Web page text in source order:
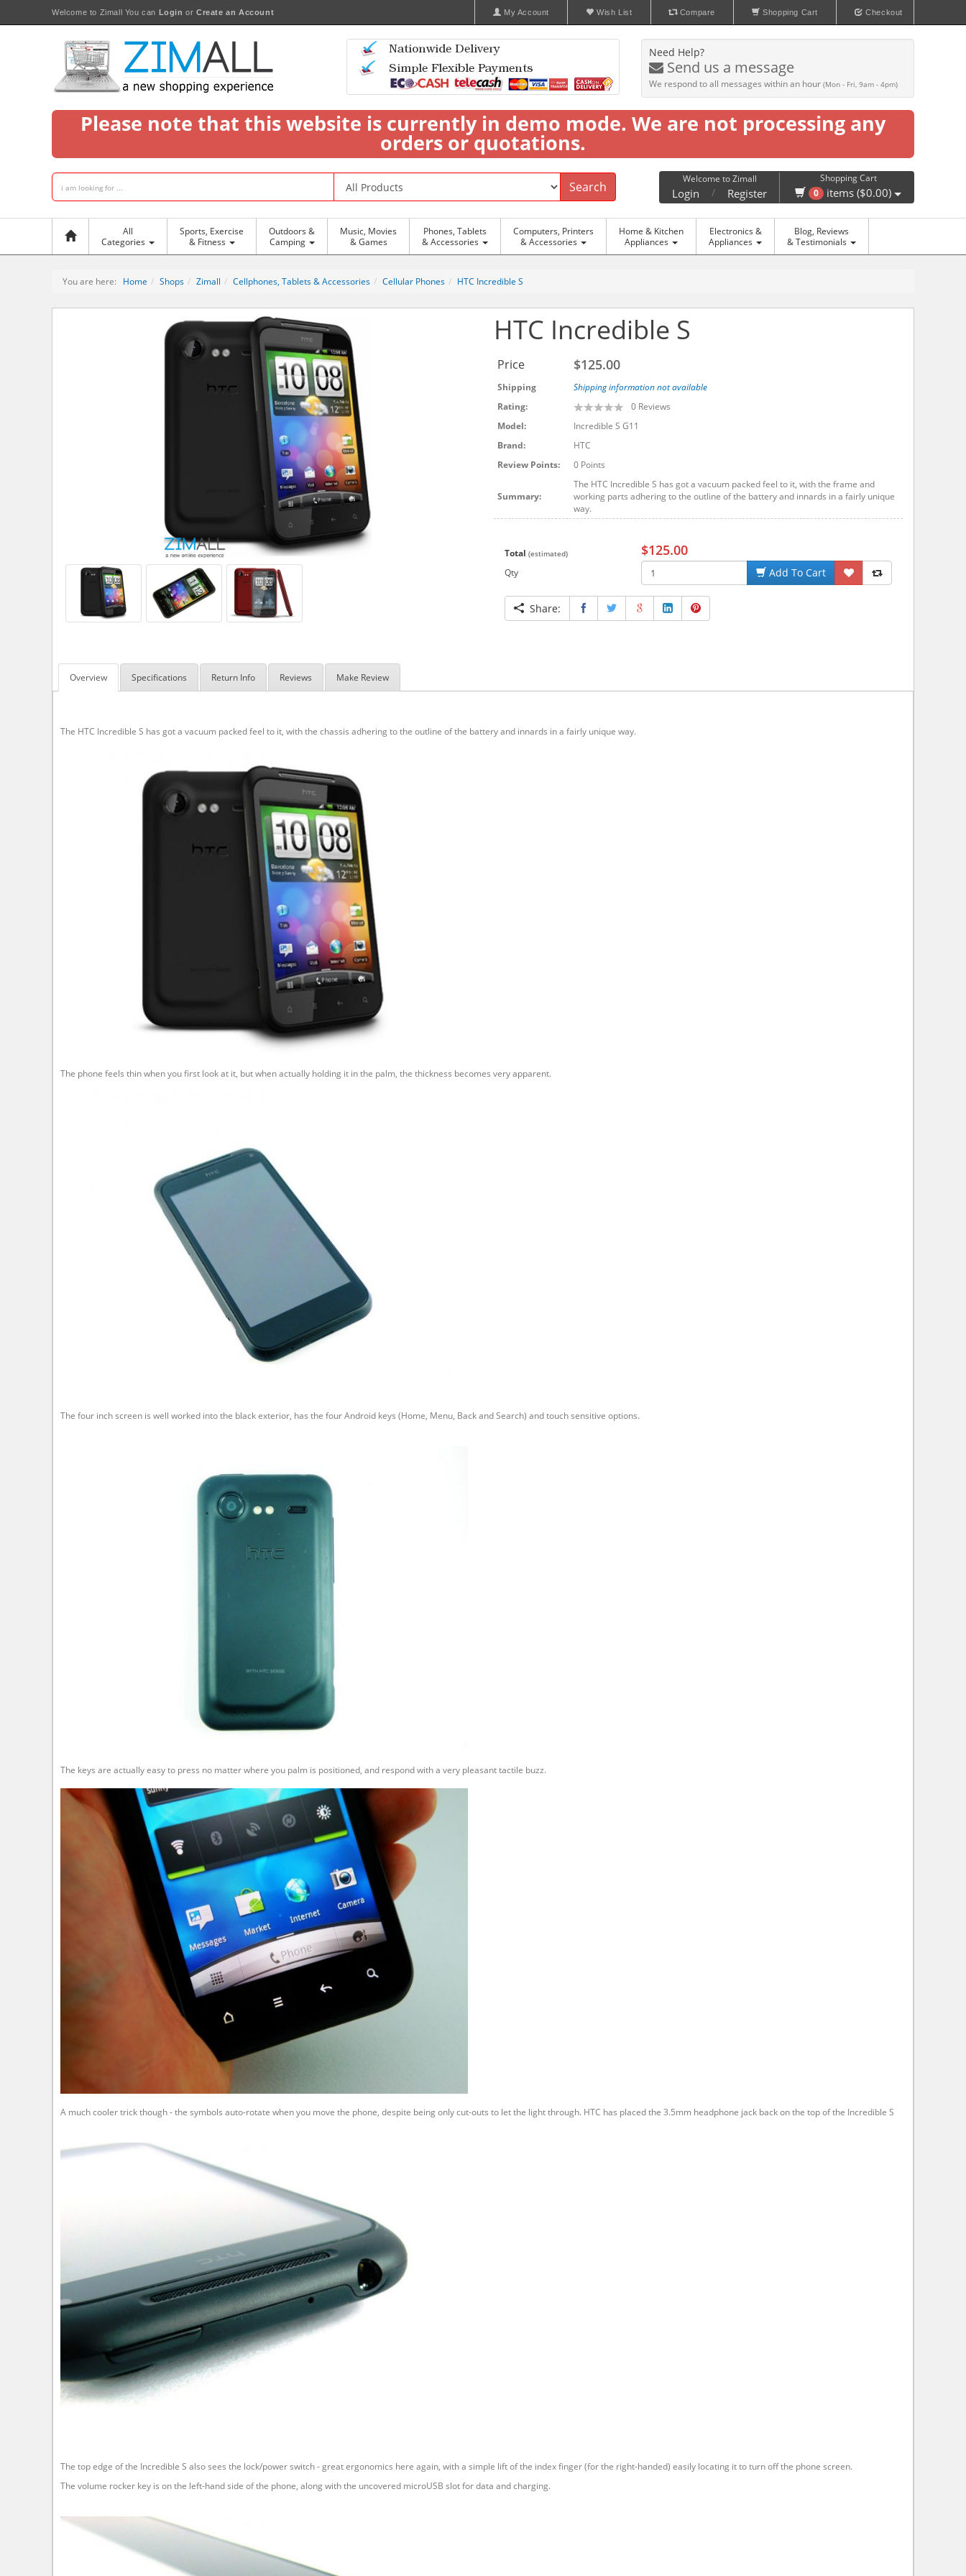
Welcome to Zimall You can Login orCreate an Account My Account Wish List Compare Shopping Cart Checkout
Need Help?
Send us a message
We respond to all messages within an hour (Mon - Fri, 9am - 4pm)
Please note that this website is currently in demo mode. We are not processing any
orders or quotations.
Search
Welcome to Zimall
Login / Register
Shopping Cart
0 items ($0.00)
All
Categories
Sports, Exercise
& Fitness
Outdoors &
Camping
Music, Movies
& Games
Phones, Tablets
& Accessories
Computers, Printers
& Accessories
Home & Kitchen
Appliances
Electronics &
Appliances
Blog, Reviews
& Testimonials
You are here: Home Shops Zimall Cellphones, Tablets & Accessories Cellular Phones HTC Incredible S
HTC Incredible S
Price $125.00
Shipping
Shipping information not available
Rating:
0 Reviews
Model:
Incredible S G11
Brand:
HTC
Review Points:
0 Points
Summary:
The HTC Incredible S has got a vacuum packed feel to it, with the frame and
working parts adhering to the outline of the battery and innards in a fairly unique
way.
Total (estimated) $125.00
Qty Add To Cart
Share:
Overview Specifications Return Info Reviews Make Review
The HTC Incredible S has got a vacuum packed feel to it, with the chassis adhering to the outline of the battery and innards in a fairly unique way.
The phone feels thin when you first look at it, but when actually holding it in the palm, the thickness becomes very apparent.
The four inch screen is well worked into the black exterior, has the four Android keys (Home, Menu, Back and Search) and touch sensitive options.
The keys are actually easy to press no matter where you palm is positioned, and respond with a very pleasant tactile buzz.
A much cooler trick though - the symbols auto-rotate when you move the phone, despite being only cut-outs to let the light through. HTC has placed the 3.5mm headphone jack back on the top of the Incredible S
The top edge of the Incredible S also sees the lock/power switch - great ergonomics here again, with a simple lift of the index finger (for the right-handed) easily locating it to turn off the phone screen.
The volume rocker key is on the left-hand side of the phone, along with the uncovered microUSB slot for data and charging.